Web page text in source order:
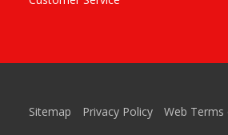
Sitemap Privacy Policy Web Terms